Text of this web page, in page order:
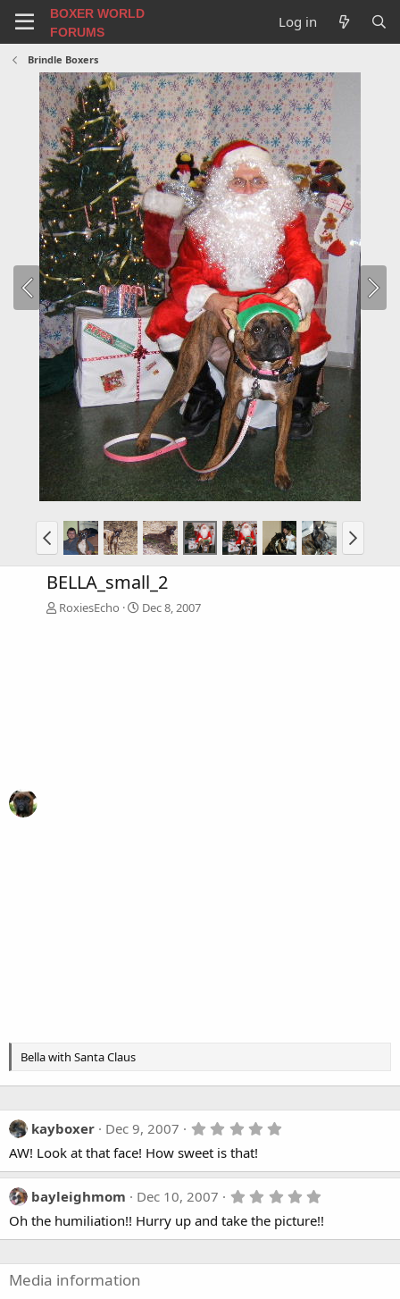
BOXER WORLD
FORUMS
Log in
Brindle Boxers
BELLA_small_2
RoxiesEcho Dec 8, 2007
Bella with Santa Claus
kayboxer Dec 9, 2007
0
s
t
r
)
AW! Look at that face! How sweet is that!
bayleighmom Dec 10, 2007
0
0
t
Oh the humiliation!! Hurry up and take the picture!!
Media information